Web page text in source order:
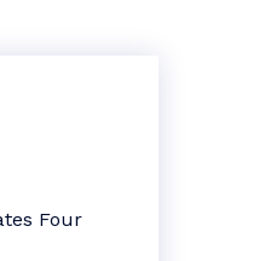
Four